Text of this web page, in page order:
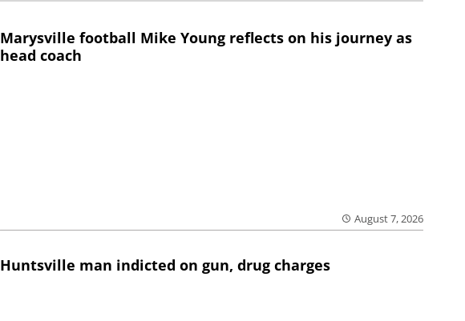
Marysville football Mike Young reflects on his journey as
head coach
August 7, 2026
Huntsville man indicted on gun, drug charges